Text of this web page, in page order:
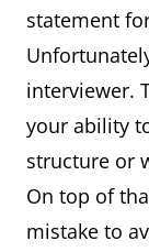
statement
interviewer.
your ability
structure or
On top of
mistake to